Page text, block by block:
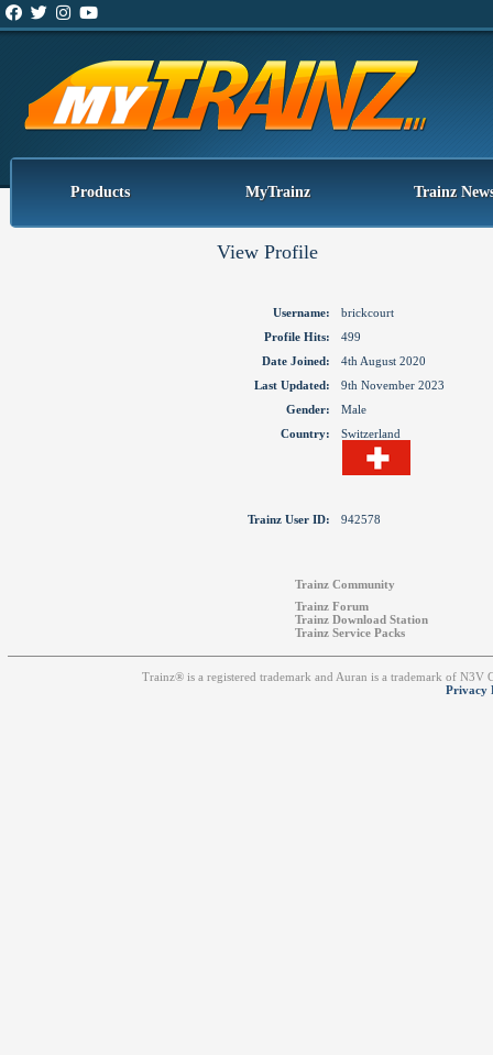
Products MyTrainz Trainz
View Profile
Username:
brickcourt
Profile Hits:
499
Date Joined:
4th August 2020
Last Updated:
9th November 2023
Gender:
Male
Country:
Switzerland
Trainz User ID: 942578
Trainz Community
Trainz Forum
Trainz Download Station
Trainz Service Packs
Trainz® is a registered trademark and Auran is a trademark of
Privacy